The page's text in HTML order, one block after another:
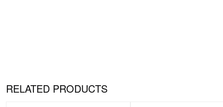
RELATED PRODUCTS